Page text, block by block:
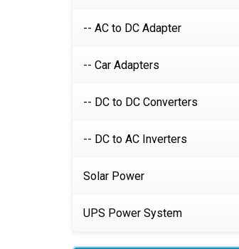
-- AC to DC Adapter
-- Car Adapters
-- DC to DC Converters
-- DC to AC Inverters
Solar Power
UPS Power System